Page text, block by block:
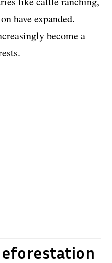
have expanded.
become a